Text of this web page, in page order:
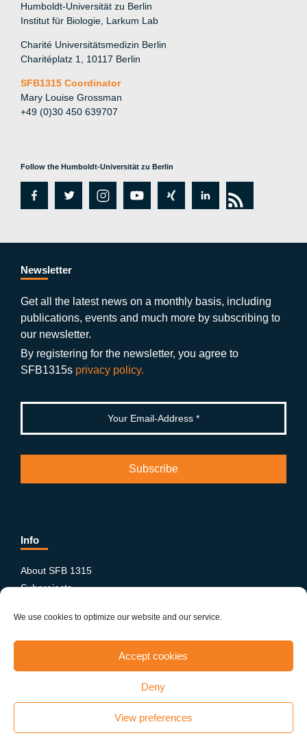
We use cookies to optimize our website and our service.
Accept cookies
Deny
View preferences
Humboldt-Universität zu Berlin
Institut für Biologie, Larkum Lab
Charité Universitätsmedizin Berlin
Charitéplatz 1, 10117 Berlin
SFB1315 Coordinator
Mary Louise Grossman
+49 (0)30 450 639707
Follow the Humboldt-Universität zu Berlin
fa
e
b
o
o
k
tw
er
in
a
a
m
y
ut
b
xi
g
lin
e
n
rs
Newsletter
Get all the latest news on a monthly basis, including
publications, events and much more by subscribing to
our newsletter.
By registering for the newsletter, you agree to
SFB1315s privacy policy.
Info
About SFB 1315
Subprojects
News & Events
Equity and Diversity